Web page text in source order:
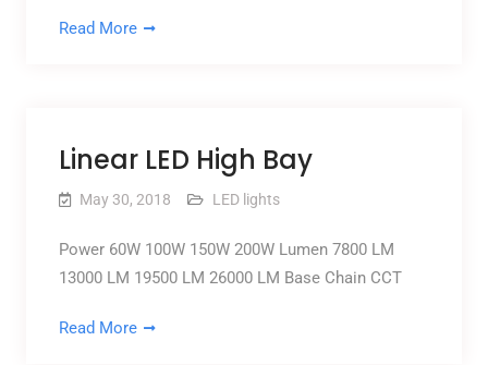
Read More
Linear LED High Bay
May 30, 2018 LED lights
Power 60W 100W 150W 200W Lumen 7800 LM
13000 LM 19500 LM 26000 LM Base Chain CCT
Read More